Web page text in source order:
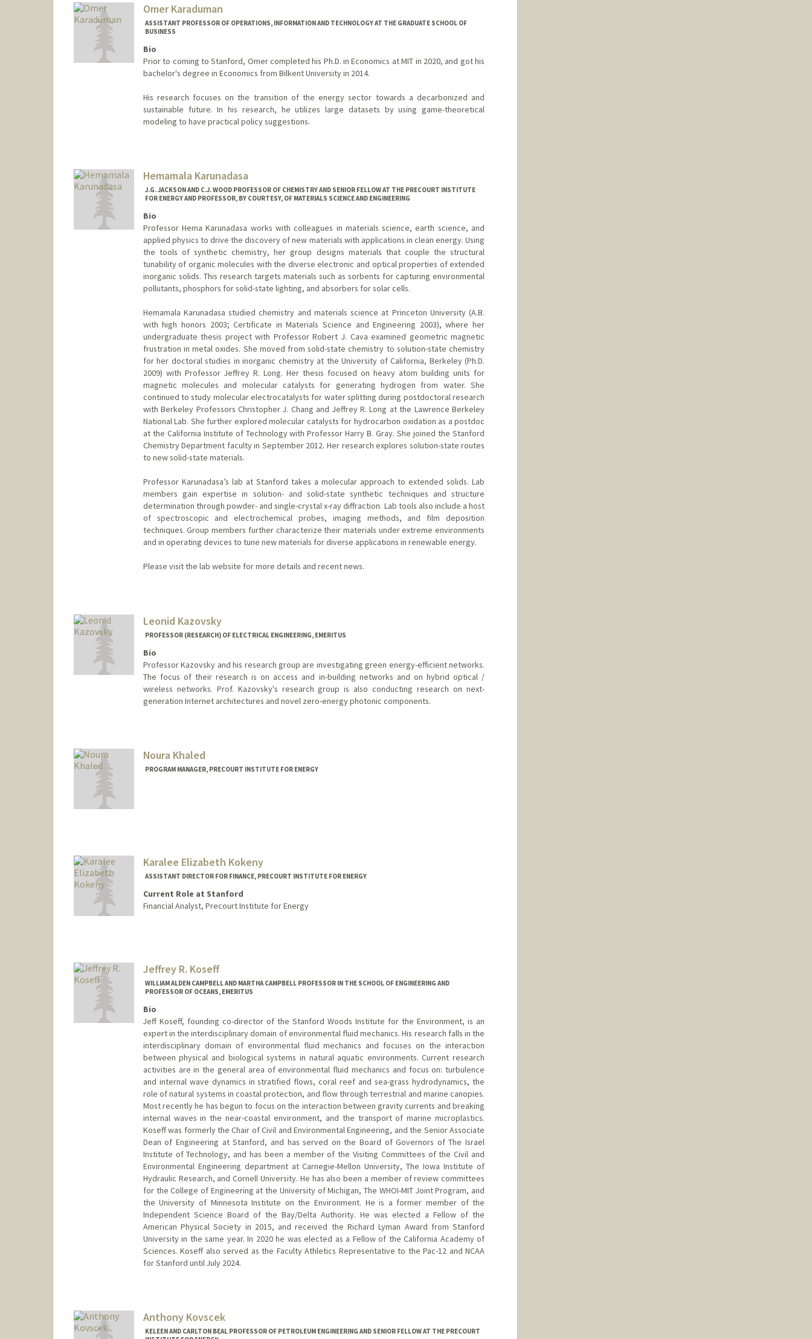
Omer Karaduman
ASSISTANT PROFESSOR OF OPERATIONS, INFORMATION AND TECHNOLOGY AT THE GRADUATE SCHOOL OF
BUSINESS
Bio
Prior to coming to Stanford, Omer completed his Ph.D. in Economics at MIT in 2020, and got his
bachelor's degree in Economics from Bilkent University in 2014.
His research focuses on the transition of the energy sector towards a decarbonized and
sustainable future. In his research, he utilizes large datasets by using game-theoretical
modeling to have practical policy suggestions.
Hemamala Karunadasa
J.G. JACKSON AND C.J. WOOD PROFESSOR OF CHEMISTRY AND SENIOR FELLOW AT THE PRECOURT INSTITUTE
FOR ENERGY AND PROFESSOR, BY COURTESY, OF MATERIALS SCIENCE AND ENGINEERING
Bio
Professor Hema Karunadasa works with colleagues in materials science, earth science, and
applied physics to drive the discovery of new materials with applications in clean energy. Using
the tools of synthetic chemistry, her group designs materials that couple the structural
tunability of organic molecules with the diverse electronic and optical properties of extended
inorganic solids. This research targets materials such as sorbents for capturing environmental
pollutants, phosphors for solid-state lighting, and absorbers for solar cells.
Hemamala Karunadasa studied chemistry and materials science at Princeton University (A.B.
with high honors 2003; Certificate in Materials Science and Engineering 2003), where her
undergraduate thesis project with Professor Robert J. Cava examined geometric magnetic
frustration in metal oxides. She moved from solid-state chemistry to solution-state chemistry
for her doctoral studies in inorganic chemistry at the University of California, Berkeley (Ph.D.
2009) with Professor Jeffrey R. Long. Her thesis focused on heavy atom building units for
magnetic molecules and molecular catalysts for generating hydrogen from water. She
continued to study molecular electrocatalysts for water splitting during postdoctoral research
with Berkeley Professors Christopher J. Chang and Jeffrey R. Long at the Lawrence Berkeley
National Lab. She further explored molecular catalysts for hydrocarbon oxidation as a postdoc
at the California Institute of Technology with Professor Harry B. Gray. She joined the Stanford
Chemistry Department faculty in September 2012. Her research explores solution-state routes
to new solid-state materials.
Professor Karunadasa’s lab at Stanford takes a molecular approach to extended solids. Lab
members gain expertise in solution- and solid-state synthetic techniques and structure
determination through powder- and single-crystal x-ray diffraction. Lab tools also include a host
of spectroscopic and electrochemical probes, imaging methods, and film deposition
techniques. Group members further characterize their materials under extreme environments
and in operating devices to tune new materials for diverse applications in renewable energy.
Please visit the lab website for more details and recent news.
Web page:
http://web.stanford.edu/group/karunadasalab/
Leonid Kazovsky
PROFESSOR (RESEARCH) OF ELECTRICAL ENGINEERING, EMERITUS
Bio
Professor Kazovsky and his research group are investigating green energy-efficient networks.
The focus of their research is on access and in-building networks and on hybrid optical /
wireless networks. Prof. Kazovsky's research group is also conducting research on next-
generation Internet architectures and novel zero-energy photonic components.
Noura Khaled
PROGRAM MANAGER, PRECOURT INSTITUTE FOR ENERGY
Karalee Elizabeth Kokeny
ASSISTANT DIRECTOR FOR FINANCE, PRECOURT INSTITUTE FOR ENERGY
Current Role at Stanford
Financial Analyst, Precourt Institute for Energy
Jeffrey R. Koseff
WILLIAM ALDEN CAMPBELL AND MARTHA CAMPBELL PROFESSOR IN THE SCHOOL OF ENGINEERING AND
PROFESSOR OF OCEANS, EMERITUS
Bio
Jeff Koseff, founding co-director of the Stanford Woods Institute for the Environment, is an
expert in the interdisciplinary domain of environmental fluid mechanics. His research falls in the
interdisciplinary domain of environmental fluid mechanics and focuses on the interaction
between physical and biological systems in natural aquatic environments. Current research
activities are in the general area of environmental fluid mechanics and focus on: turbulence
and internal wave dynamics in stratified flows, coral reef and sea-grass hydrodynamics, the
role of natural systems in coastal protection, and flow through terrestrial and marine canopies.
Most recently he has begun to focus on the interaction between gravity currents and breaking
internal waves in the near-coastal environment, and the transport of marine microplastics.
Koseff was formerly the Chair of Civil and Environmental Engineering, and the Senior Associate
Dean of Engineering at Stanford, and has served on the Board of Governors of The Israel
Institute of Technology, and has been a member of the Visiting Committees of the Civil and
Environmental Engineering department at Carnegie-Mellon University, The Iowa Institute of
Hydraulic Research, and Cornell University. He has also been a member of review committees
for the College of Engineering at the University of Michigan, The WHOI-MIT Joint Program, and
the University of Minnesota Institute on the Environment. He is a former member of the
Independent Science Board of the Bay/Delta Authority. He was elected a Fellow of the
American Physical Society in 2015, and received the Richard Lyman Award from Stanford
University in the same year. In 2020 he was elected as a Fellow of the California Academy of
Sciences. Koseff also served as the Faculty Athletics Representative to the Pac-12 and NCAA
for Stanford until July 2024.
Anthony Kovscek
KELEEN AND CARLTON BEAL PROFESSOR OF PETROLEUM ENGINEERING AND SENIOR FELLOW AT THE PRECOURT